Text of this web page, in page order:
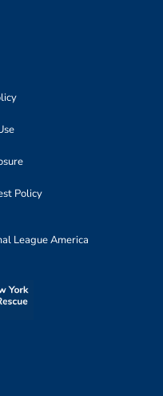
Policy
League America